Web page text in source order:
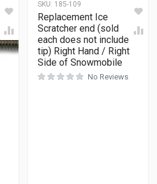
SKU: 185-109
Replacement Ice
Scratcher end (sold
each does not include
tip) Right Hand / Right
Side of Snowmobile
No Reviews